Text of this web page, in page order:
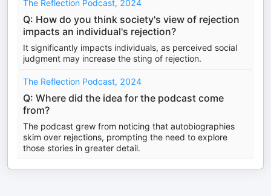
The Reflection Podcast, 2024
Q: How do you think society's view of rejection
impacts an individual's rejection?
It significantly impacts individuals, as perceived social
judgment may increase the sting of rejection.
The Reflection Podcast, 2024
Q: Where did the idea for the podcast come
from?
The podcast grew from noticing that autobiographies
skim over rejections, prompting the need to explore
those stories in greater detail.